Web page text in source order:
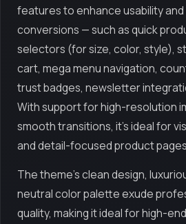
features to enhance usability
conversions — such as quick
selectors (for size, color, style),
cart, mega menu navigation,
trust badges, newsletter
With support for high-resolution
smooth transitions, it’s ideal for
and detail-focused product
The theme’s clean design,
neutral color palette exude
quality, making it ideal for high-